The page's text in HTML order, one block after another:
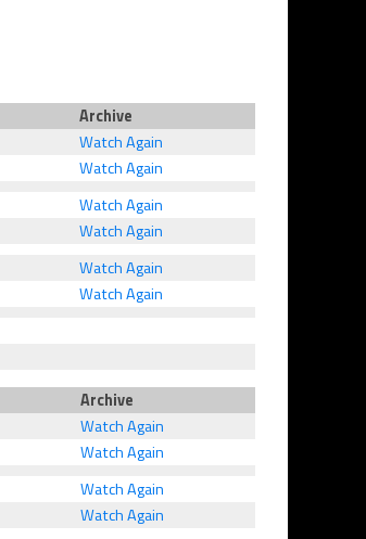
Archive
Watch Again
Watch Again
Watch Again
Watch Again
Watch Again
Watch Again
Archive
Watch Again
Watch Again
Watch Again
Watch Again